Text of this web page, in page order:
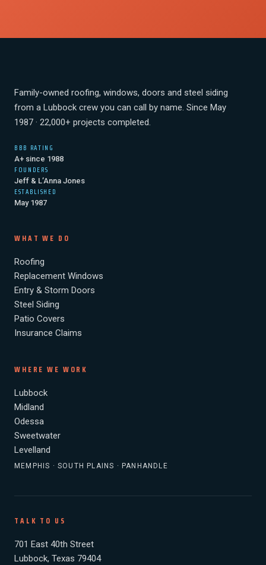
Family-owned roofing, windows, doors and steel siding
from a Lubbock crew you can call by name. Since May
1987 · 22,000+ projects completed.
BBB RATING
A+ since 1988
FOUNDERS
Jeff & L’Anna Jones
ESTABLISHED
May 1987
WHAT WE DO
Roofing
Replacement Windows
Entry & Storm Doors
Steel Siding
Patio Covers
Insurance Claims
WHERE WE WORK
Lubbock
Midland
Odessa
Sweetwater
Levelland
MEMPHIS · SOUTH PLAINS · PANHANDLE
TALK TO US
701 East 40th Street
Lubbock, Texas 79404